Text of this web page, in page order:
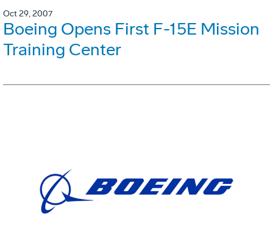
Oct 29, 2007
Boeing Opens First F-15E Mission
Training Center